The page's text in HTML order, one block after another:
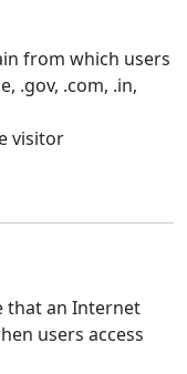
from which users
.gov, .com, .in,
visitor
that an Internet
users access